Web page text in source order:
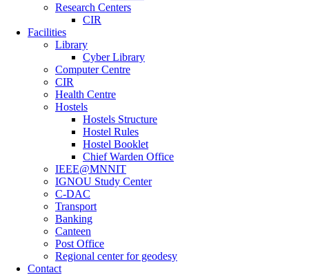
Research Centers
CIR
Facilities
Library
Cyber Library
Computer Centre
CIR
Health Centre
Hostels
Hostels Structure
Hostel Rules
Hostel Booklet
Chief Warden Office
IEEE@MNNIT
IGNOU Study Center
C-DAC
Transport
Banking
Canteen
Post Office
Regional center for geodesy
Contact